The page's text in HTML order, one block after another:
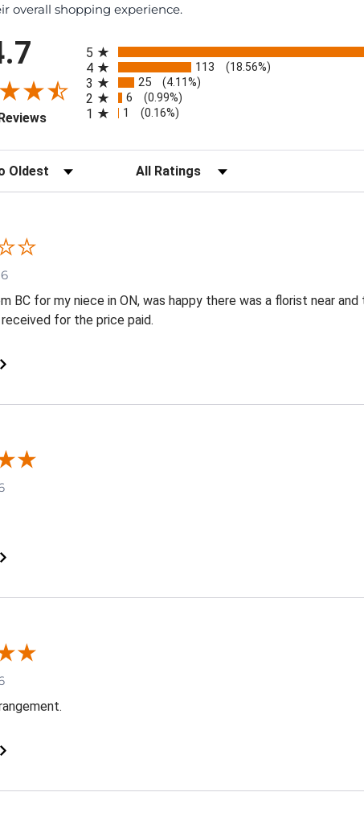
overall shopping experience.
(opens in a new tab)
5
4 113 (18.56%)
3 25 (4.11%)
2 6 (0.99%)
1 1 (0.16%)
Filter Reviews by Rating
BC for my niece in ON, was happy there was a florist near
for the price paid.